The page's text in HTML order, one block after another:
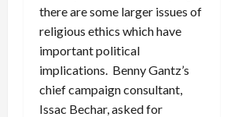
there are some larger issues of
religious ethics which have
important political
implications. Benny Gantz’s
chief campaign consultant,
Issac Bechar, asked for